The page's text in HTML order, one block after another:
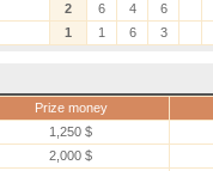
2 6 4
6
1 1 6 3
Prize money
1,250 $
2,000 $